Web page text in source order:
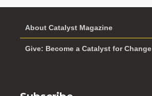
About Catalyst Magazine
Give: Become a Catalyst for Change